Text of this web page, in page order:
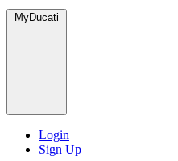
MyDucati
Login
Sign Up